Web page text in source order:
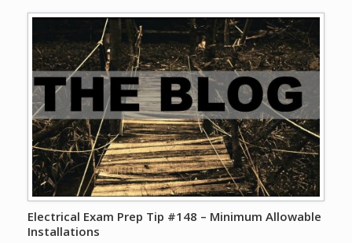
Electrical Exam Prep Tip #148 – Minimum Allowable
Installations